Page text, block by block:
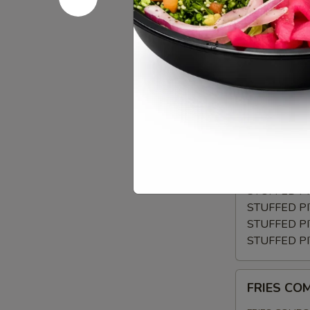
CRISPY
GRILLED
PITA
WRAP
$12.99
YOUR
OWN
TOPPINGS
BUILD
CHOSE
STUFFED
STUFFED
STUFFED
STUFFED
COMBO
FRIES